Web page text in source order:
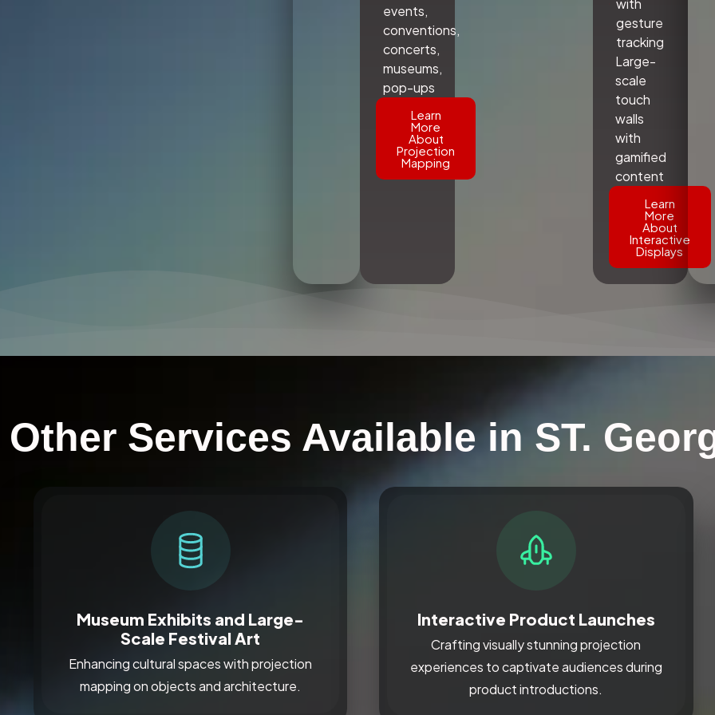
events,
conventions,
concerts,
museums,
pop-ups
Learn
More
About
Projection
Mapping
with
gesture
tracking
Large-
scale
touch
walls
with
gamified
content
Learn
More
About
Interactive
Displays
Other Services Available in ST.
Museum Exhibits and Large-
Scale Festival Art
Enhancing cultural spaces with projection
mapping on objects and architecture.
Interactive Product Launches
Crafting visually stunning projection
experiences to captivate audiences during
product introductions.